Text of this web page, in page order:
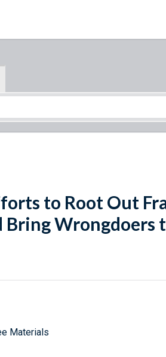
to Root Out
Bring Wrongdoers
Materials